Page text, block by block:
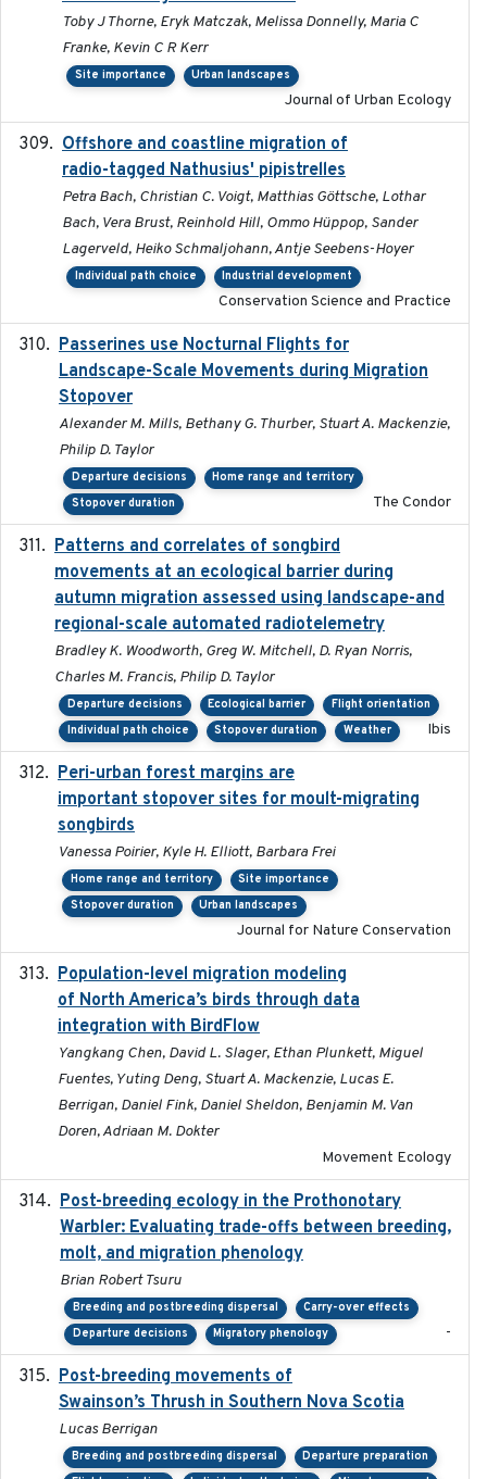
Toby J Thorne, Eryk Matczak, Melissa Donnelly, Maria C
Franke, Kevin C R Kerr
Site importance Urban landscapes
Journal of Urban Ecology
Offshore and coastline migration of
radio-tagged Nathusius' pipistrelles
Petra Bach, Christian C. Voigt, Matthias Göttsche, Lothar
Bach, Vera Brust, Reinhold Hill, Ommo Hüppop, Sander
Lagerveld, Heiko Schmaljohann, Antje Seebens-Hoyer
Individual path choice Industrial development
Conservation Science and Practice
Passerines use Nocturnal Flights for
Landscape-Scale Movements during Migration
Stopover
Alexander M. Mills, Bethany G. Thurber, Stuart A. Mackenzie,
Philip D. Taylor
Departure decisions
Home range and territory
Stopover duration
The Condor
Patterns and correlates of songbird
movements at an ecological barrier during
autumn migration assessed using landscape-and
regional-scale automated radiotelemetry
Bradley K. Woodworth, Greg W. Mitchell, D. Ryan Norris,
Charles M. Francis, Philip D. Taylor
Departure decisions Ecological barrier
Flight orientation
Individual path choice
Stopover duration Weather Ibis
Peri-urban forest margins are
important stopover sites for moult-migrating
songbirds
Vanessa Poirier, Kyle H. Elliott, Barbara Frei
Home range and territory
Site importance
Stopover duration
Urban landscapes
Journal for Nature Conservation
Population-level migration modeling
of North America’s birds through data
integration with BirdFlow
Yangkang Chen, David L. Slager, Ethan Plunkett, Miguel
Fuentes, Yuting Deng, Stuart A. Mackenzie, Lucas E.
Berrigan, Daniel Fink, Daniel Sheldon, Benjamin M. Van
Doren, Adriaan M. Dokter
Movement Ecology
Post-breeding ecology in the Prothonotary
Warbler: Evaluating trade-offs between breeding,
molt, and migration phenology
Brian Robert Tsuru
Breeding and postbreeding dispersal
Carry-over effects
Departure decisions
Migratory phenology -
Post-breeding movements of
Swainson’s Thrush in Southern Nova Scotia
Lucas Berrigan
Breeding and postbreeding dispersal
Departure preparation